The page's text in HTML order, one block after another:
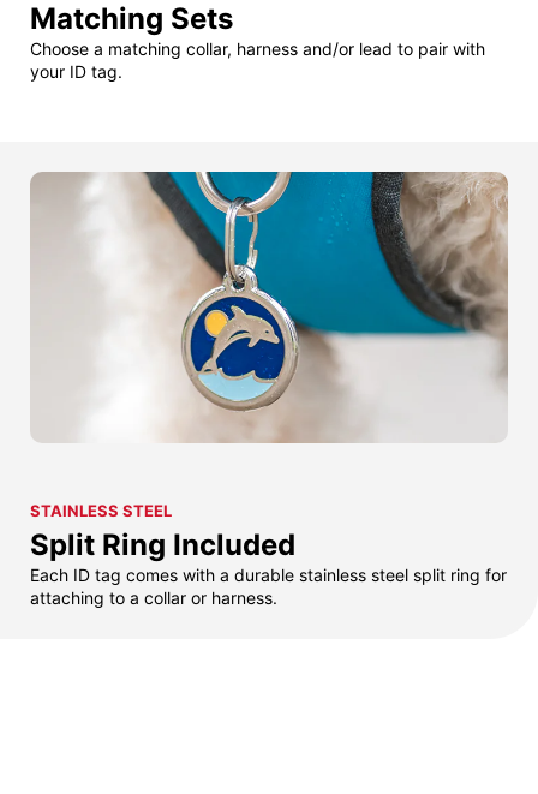
Matching Sets
Choose a matching collar, harness and/or lead to pair with
your ID tag.
STAINLESS STEEL
Split Ring Included
Each ID tag comes with a durable stainless steel split ring for
attaching to a collar or harness.